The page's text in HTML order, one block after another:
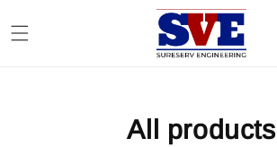
All products